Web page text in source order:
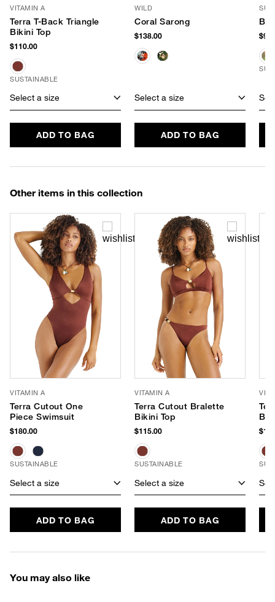
VITAMIN A
Terra T-Back Triangle
Bikini Top
$110.00
SUSTAINABLE
Select a size
ADD TO BAG
WILD
Coral Sarong
$138.00
Select a size
ADD TO BAG
Other items in this collection
VITAMIN A
Terra Cutout One
Piece Swimsuit
$180.00
SUSTAINABLE
Select a size
ADD TO BAG
VITAMIN A
Terra Cutout Bralette
Bikini Top
$115.00
SUSTAINABLE
Select a size
ADD TO BAG
You may also like